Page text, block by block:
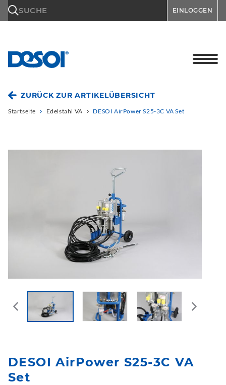
SUCHE EINLOGGEN
ZURÜCK ZUR ARTIKELÜBERSICHT
Startseite Edelstahl VA DESOI AirPower S25-3C VA Set
DESOI AirPower S25-3C VA
Set